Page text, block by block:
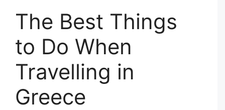
The Best Things
to Do When
Travelling in
Greece